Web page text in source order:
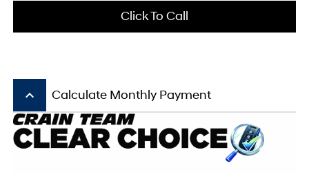
Click To Call
keyboard_arrow_up Calculate Monthly Payment